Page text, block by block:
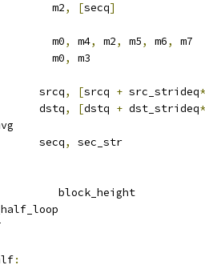
m2
, [secq]
m0
, m4, m2, m5, m6,
m7
m0
, m3
srcq
, [srcq + src_strideq*
dstq
, [dstq + dst_strideq*
secq
,
sec_str
block_height
: